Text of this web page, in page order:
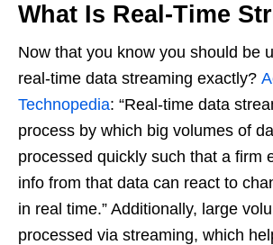
What Is Real-Time
Now that you know you should be
real-time data streaming exactly?
Technopedia: “Real-time data
process by which big volumes of
processed quickly such that a firm
info from that data can react to
in real time.” Additionally, large
processed via streaming, which